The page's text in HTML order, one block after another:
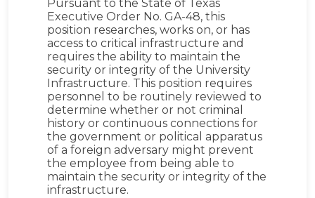
Pursuant to the State of Texas
Executive Order No. GA-48, this
position researches, works on, or has
access to critical infrastructure and
requires the ability to maintain the
security or integrity of the University
Infrastructure. This position requires
personnel to be routinely reviewed to
determine whether or not criminal
history or continuous connections for
the government or political apparatus
of a foreign adversary might prevent
the employee from being able to
maintain the security or integrity of the
infrastructure.